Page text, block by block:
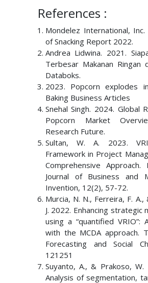
References :
Mondelez International,
of Snacking Report 2022.
Andrea Lidwina. 2021.
Terbesar Makanan Ringan
Databoks.
2023. Popcorn explodes
Baking Business Articles
Snehal Singh. 2024. Global
Popcorn Market
Research Future.
Sultan, W. A. 2023.
Framework in Project
Comprehensive Approach.
Journal of Business and
Invention, 12(2), 57-72.
Murcia, N. N., Ferreira, F. A.,
J. 2022. Enhancing strategic
using a “quantified VRIO”:
with the MCDA approach.
Forecasting and Social
121251
Suyanto, A., & Prakoso, W.
Analysis of segmentation,